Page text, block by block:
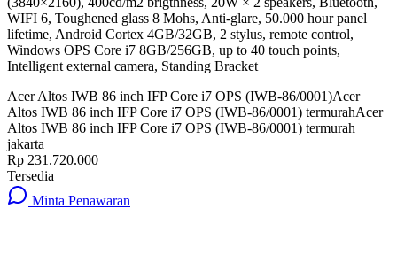
WIFI 6, Toughened glass 8 Mohs, Anti-glare, 50.000 hour panel
lifetime, Android Cortex 4GB/32GB, 2 stylus, remote control,
Windows OPS Core i7 8GB/256GB, up to 40 touch points,
Intelligent external camera, Standing Bracket
Acer Altos IWB 86 inch IFP Core i7 OPS (IWB-86/0001)Acer
Altos IWB 86 inch IFP Core i7 OPS (IWB-86/0001) termurahAcer
Altos IWB 86 inch IFP Core i7 OPS (IWB-86/0001) termurah
jakarta
Rp 231.720.000
Tersedia
Minta Penawaran